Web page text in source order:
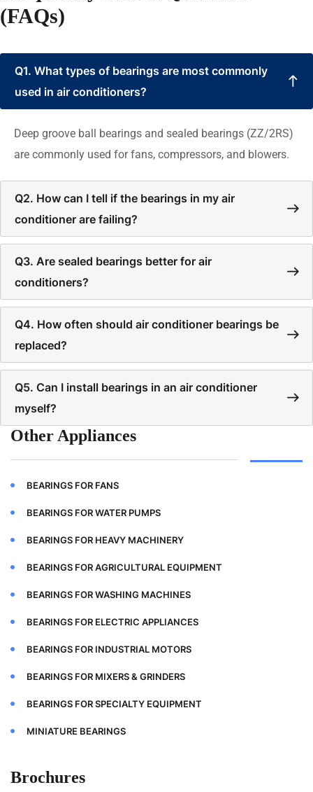
(FAQs)
Q1. What types of bearings are most commonly
used in air conditioners?
Deep groove ball bearings and sealed bearings (ZZ/2RS)
are commonly used for fans, compressors, and blowers.
Q2. How can I tell if the bearings in my air
conditioner are failing?
Q3. Are sealed bearings better for air
conditioners?
Q4. How often should air conditioner bearings be
replaced?
Q5. Can I install bearings in an air conditioner
myself?
Other Appliances
BEARINGS FOR FANS
BEARINGS FOR WATER PUMPS
BEARINGS FOR HEAVY MACHINERY
BEARINGS FOR AGRICULTURAL EQUIPMENT
BEARINGS FOR WASHING MACHINES
BEARINGS FOR ELECTRIC APPLIANCES
BEARINGS FOR INDUSTRIAL MOTORS
BEARINGS FOR MIXERS & GRINDERS
BEARINGS FOR SPECIALTY EQUIPMENT
MINIATURE BEARINGS
Brochures